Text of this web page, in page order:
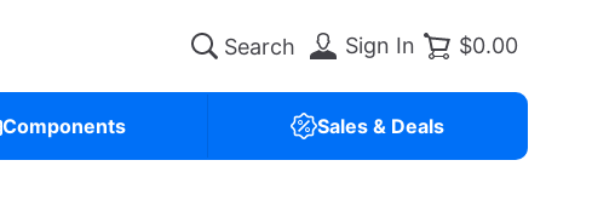
Sign In $0.00
Components Sales & Deals